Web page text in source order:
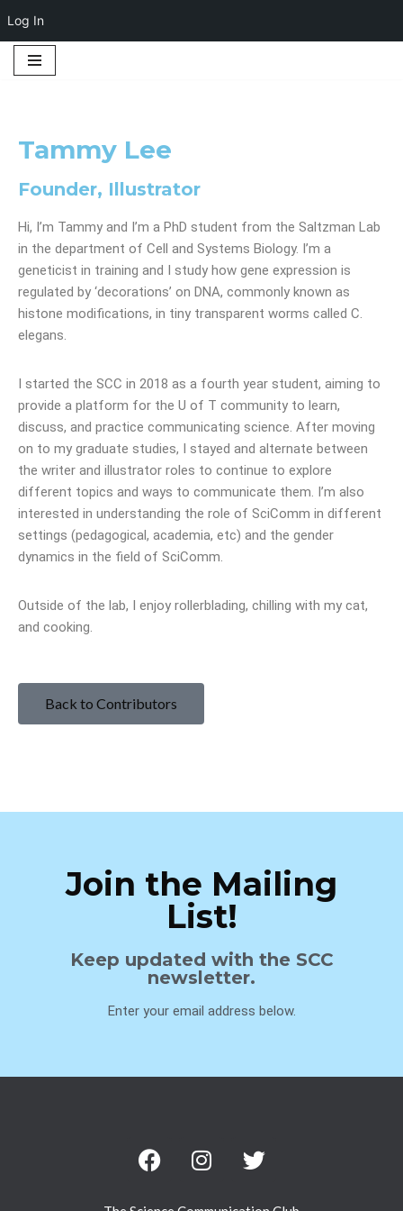
Log In
Tammy Lee
Founder, Illustrator
Hi, I’m Tammy and I’m a PhD student from the Saltzman Lab
in the department of Cell and Systems Biology. I’m a
geneticist in training and I study how gene expression is
regulated by ‘decorations’ on DNA, commonly known as
histone modifications, in tiny transparent worms called C.
elegans.
I started the SCC in 2018 as a fourth year student, aiming to
provide a platform for the U of T community to learn,
discuss, and practice communicating science. After moving
on to my graduate studies, I stayed and alternate between
the writer and illustrator roles to continue to explore
different topics and ways to communicate them. I’m also
interested in understanding the role of SciComm in different
settings (pedagogical, academia, etc) and the gender
dynamics in the field of SciComm.
Outside of the lab, I enjoy rollerblading, chilling with my cat,
and cooking.
Back to Contributors
Join the Mailing
List!
Keep updated with the SCC
newsletter.
Enter your email address below.